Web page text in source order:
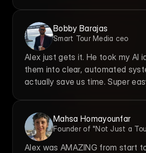
Mahsa Homayounfar
Founder of "Not Just a
Alex was AMAZING from start
Bobby Barajas
Smart Tour Media ceo
Alex just gets it. He took my AI
them into clear, automated
actually save us time. Super